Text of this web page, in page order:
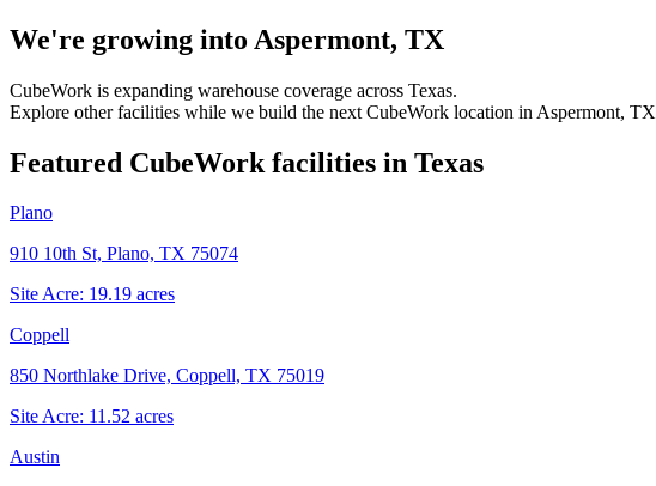
We're growing into Aspermont, TX
CubeWork is expanding warehouse coverage across Texas.
Explore other facilities while we build the next CubeWork location in Aspermont, TX
Featured CubeWork facilities in Texas
Plano
910 10th St, Plano, TX 75074
Site Acre: 19.19 acres
Coppell
850 Northlake Drive, Coppell, TX 75019
Site Acre: 11.52 acres
Austin